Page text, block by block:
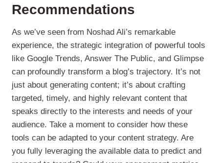
Recommendations
As we’ve seen from Noshad Ali’s remarkable
experience, the strategic integration of powerful tools
like Google Trends, Answer The Public, and Glimpse
can profoundly transform a blog’s trajectory. It’s not
just about generating content; it’s about crafting
targeted, timely, and highly relevant content that
speaks directly to the interests and needs of your
audience. Take a moment to consider how these
tools can be adapted to your content strategy. Are
you fully leveraging the available data to predict and